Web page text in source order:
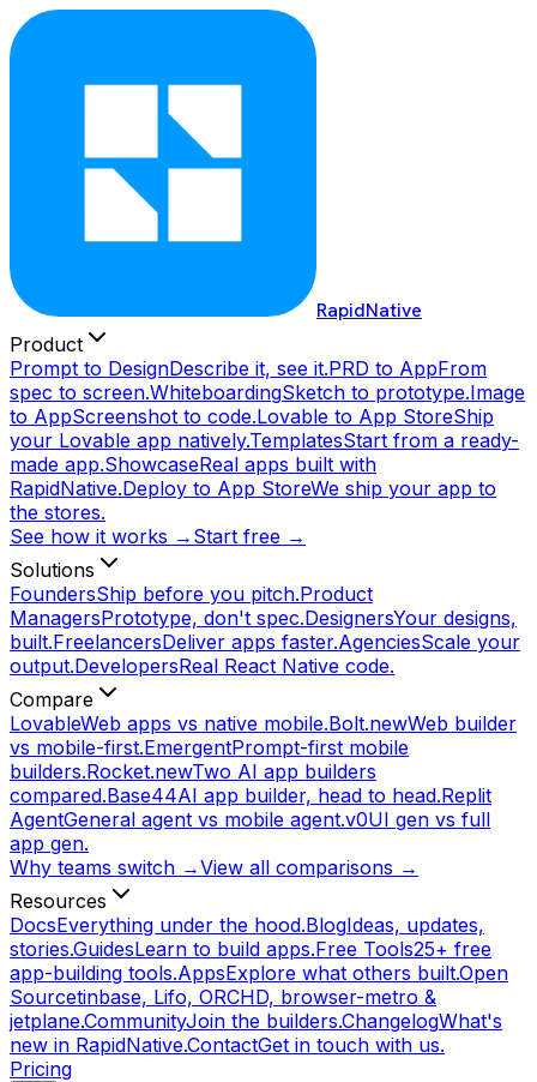
RapidNative
Product
Prompt to DesignDescribe it, see it.PRD to AppFrom
spec to screen.WhiteboardingSketch to prototype.Image
to AppScreenshot to code.Lovable to App StoreShip
your Lovable app natively.TemplatesStart from a ready-
made app.ShowcaseReal apps built with
RapidNative.Deploy to App StoreWe ship your app to
the stores.
See how it works → Start free →
Solutions
FoundersShip before you pitch.Product
ManagersPrototype, don't spec.DesignersYour designs,
built.FreelancersDeliver apps faster.AgenciesScale your
output.DevelopersReal React Native code.
Compare
LovableWeb apps vs native mobile.Bolt.newWeb builder
vs mobile-first.EmergentPrompt-first mobile
builders.Rocket.newTwo AI app builders
compared.Base44AI app builder, head to head.Replit
AgentGeneral agent vs mobile agent.v0UI gen vs full
app gen.
Why teams switch →View all comparisons →
Resources
DocsEverything under the hood.BlogIdeas, updates,
stories.GuidesLearn to build apps.Free Tools25+ free
app-building tools.AppsExplore what others built.Open
Sourcetinbase, Lifo, ORCHD, browser-metro &
jetplane.CommunityJoin the builders.ChangelogWhat's
new in RapidNative.ContactGet in touch with us.
Pricing